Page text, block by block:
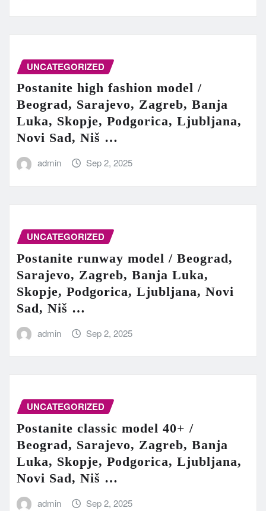
UNCATEGORIZED
Postanite high fashion model /
Beograd, Sarajevo, Zagreb, Banja
Luka, Skopje, Podgorica, Ljubljana,
Novi Sad, Niš …
admin Sep 2, 2025
UNCATEGORIZED
Postanite runway model / Beograd,
Sarajevo, Zagreb, Banja Luka,
Skopje, Podgorica, Ljubljana, Novi
Sad, Niš …
admin Sep 2, 2025
UNCATEGORIZED
Postanite classic model 40+ /
Beograd, Sarajevo, Zagreb, Banja
Luka, Skopje, Podgorica, Ljubljana,
Novi Sad, Niš …
admin Sep 2, 2025